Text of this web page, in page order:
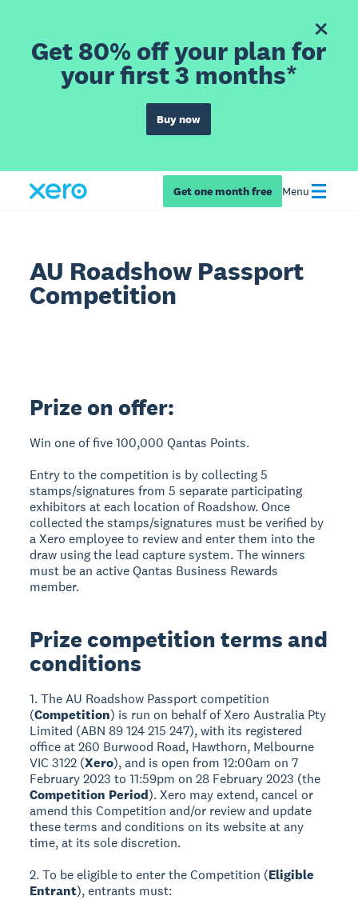
Get 80% off your plan for
your first 3 months*
Buy now
Get one month free Menu
AU Roadshow Passport
Competition
Prize on offer:
Win one of five 100,000 Qantas Points.
Entry to the competition is by collecting 5
stamps/signatures from 5 separate participating
exhibitors at each location of Roadshow. Once
collected the stamps/signatures must be verified by
a Xero employee to review and enter them into the
draw using the lead capture system. The winners
must be an active Qantas Business Rewards
member.
Prize competition terms and
conditions
1. The AU Roadshow Passport competition
(Competition) is run on behalf of Xero Australia Pty
Limited (ABN 89 124 215 247), with its registered
office at 260 Burwood Road, Hawthorn, Melbourne
VIC 3122 (Xero), and is open from 12:00am on 7
February 2023 to 11:59pm on 28 February 2023 (the
Competition Period). Xero may extend, cancel or
amend this Competition and/or review and update
these terms and conditions on its website at any
time, at its sole discretion.
2. To be eligible to enter the Competition (Eligible
Entrant), entrants must: